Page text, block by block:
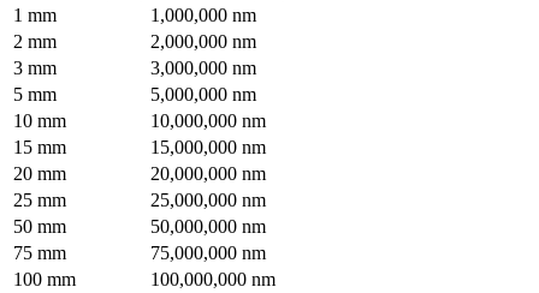
1 mm 1,000,000 nm
2 mm 2,000,000 nm
3 mm 3,000,000 nm
5 mm 5,000,000 nm
10 mm 10,000,000 nm
15 mm 15,000,000 nm
20 mm 20,000,000 nm
25 mm 25,000,000 nm
50 mm 50,000,000 nm
75 mm 75,000,000 nm
100 mm 100,000,000 nm